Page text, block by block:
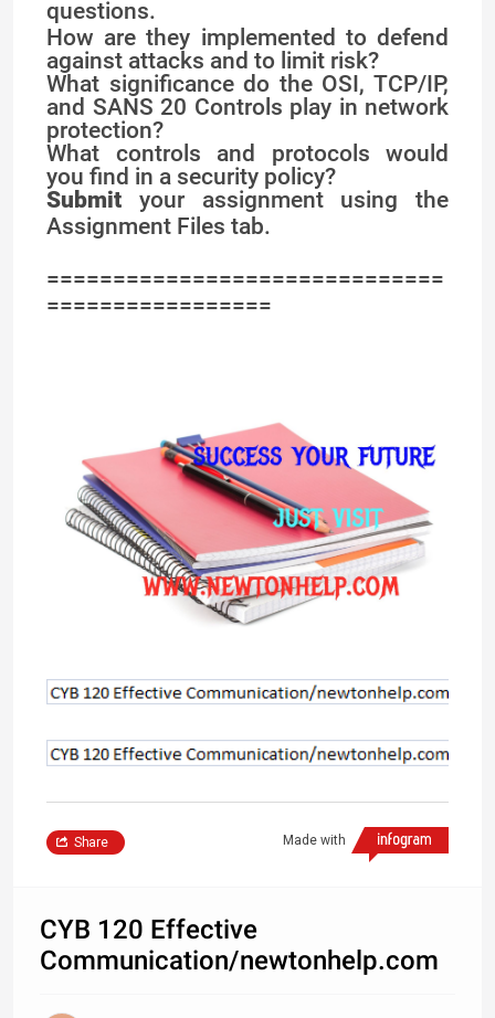
questions.
How are they implemented to defend
against attacks and to limit risk?
What significance do the OSI, TCP/IP,
and SANS 20 Controls play in network
protection?
What controls and protocols would
you find in a security policy?
Submit your assignment using the
Assignment Files tab.
==============================
=================
Made with
Share
CYB 120 Effective
Communication/newtonhelp.com